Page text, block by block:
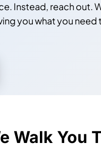
Instead, reach out.
you what you
Walk You